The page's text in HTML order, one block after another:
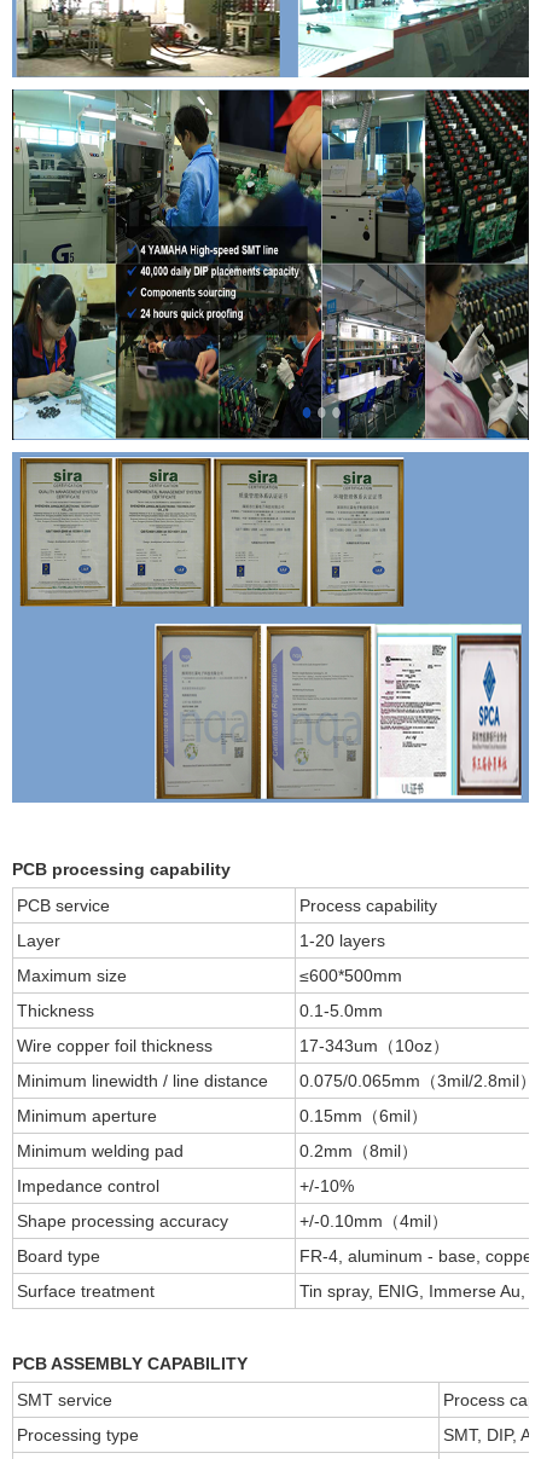
PCB processing capability
PCB service
Process capability
Layer
1-20 layers
Maximum size
≤600*500mm
Thickness
0.1-5.0mm
Wire copper foil thickness
17-343um（10oz）
Minimum linewidth / line distance
0.075/0.065mm（3mil/2.8mil）
Minimum aperture
0.15mm（6mil）
Minimum welding pad
0.2mm（8mil）
Impedance control
+/-10%
Shape processing accuracy
+/-0.10mm（4mil）
Board type
FR-4, aluminum - base,
Surface treatment
Tin spray, ENIG, Immerse Au,
PCB ASSEMBLY CAPABILITY
SMT service
Process
Processing type
SMT, DIP,